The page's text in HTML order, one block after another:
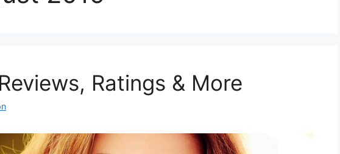
Ratings & More